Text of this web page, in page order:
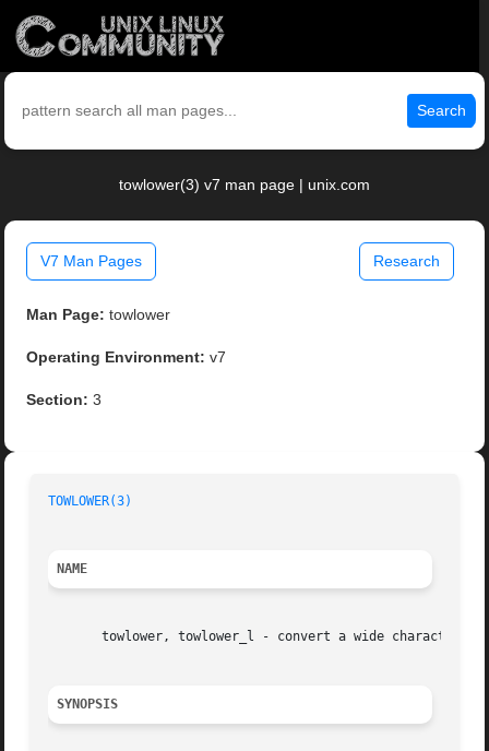
Search
towlower(3) v7 man page | unix.com
V7 Man Pages Research
Man Page: towlower
Operating Environment: v7
Section: 3
TOWLOWER(3)
NAME
towlower, towlower_l - convert a wide character to
SYNOPSIS